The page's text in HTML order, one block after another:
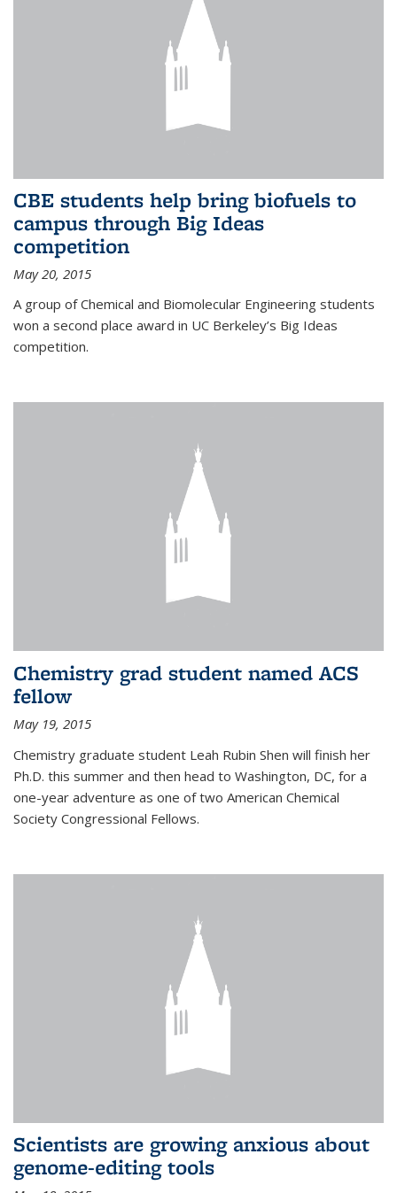
CBE students help bring biofuels to
campus through Big Ideas
competition
May 20, 2015
A group of Chemical and Biomolecular Engineering students
won a second place award in UC Berkeley’s Big Ideas
competition.
Chemistry grad student named ACS
fellow
May 19, 2015
Chemistry graduate student Leah Rubin Shen will finish her
Ph.D. this summer and then head to Washington, DC, for a
one-year adventure as one of two American Chemical
Society Congressional Fellows.
Scientists are growing anxious about
genome-editing tools